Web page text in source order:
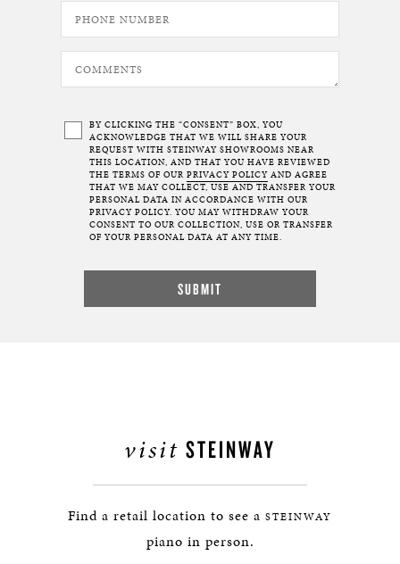
BY CLICKING THE “CONSENT” BOX, YOU
ACKNOWLEDGE THAT WE WILL SHARE YOUR
REQUEST WITH STEINWAY SHOWROOMS NEAR
THIS LOCATION, AND THAT YOU HAVE REVIEWED
THE TERMS OF OUR PRIVACY POLICY AND AGREE
THAT WE MAY COLLECT, USE AND TRANSFER YOUR
PERSONAL DATA IN ACCORDANCE WITH OUR
PRIVACY POLICY. YOU MAY WITHDRAW YOUR
CONSENT TO OUR COLLECTION, USE OR TRANSFER
OF YOUR PERSONAL DATA AT ANY TIME.
visit STEINWAY
Find a retail location to see a STEINWAY
piano in person.